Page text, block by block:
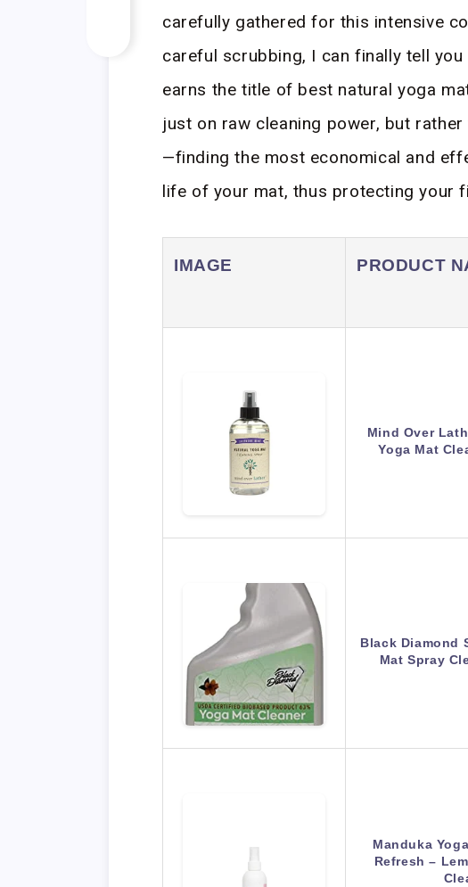
carefully gathered for this intensive
careful scrubbing, I can finally tell
earns the title of best natural yoga
just on raw cleaning power, but
—finding the most economical and
life of your mat, thus protecting your
IMAGE PRODUCT
Mind Over
Yoga Mat
Black Diamond
Mat Spray
Manduka
Refresh –